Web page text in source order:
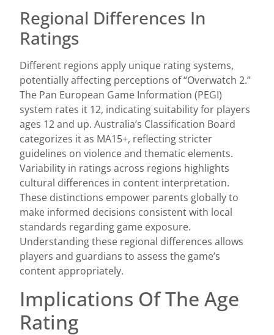
Regional Differences In
Ratings
Different regions apply unique rating systems,
potentially affecting perceptions of “Overwatch 2.”
The Pan European Game Information (PEGI)
system rates it 12, indicating suitability for players
ages 12 and up. Australia’s Classification Board
categorizes it as MA15+, reflecting stricter
guidelines on violence and thematic elements.
Variability in ratings across regions highlights
cultural differences in content interpretation.
These distinctions empower parents globally to
make informed decisions consistent with local
standards regarding game exposure.
Understanding these regional differences allows
players and guardians to assess the game’s
content appropriately.
Implications Of The Age
Rating